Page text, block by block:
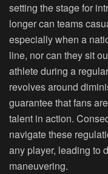
setting the stage for
longer can teams
especially when a
line, nor can they sit
athlete during a
revolves around
guarantee that fans
talent in action.
navigate these
any player, leading to
maneuvering.